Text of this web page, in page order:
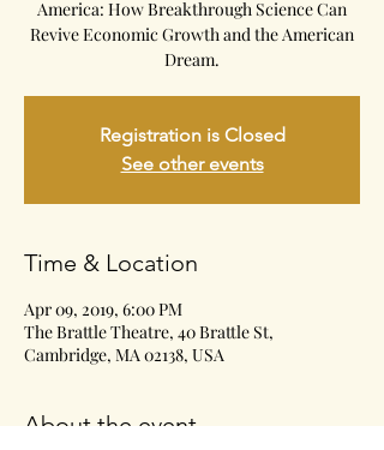
America: How Breakthrough Science Can
Revive Economic Growth and the American
Dream.
Registration is Closed
See other events
Time & Location
Apr 09, 2019, 6:00 PM
The Brattle Theatre, 40 Brattle St,
Cambridge, MA 02138, USA
About the event